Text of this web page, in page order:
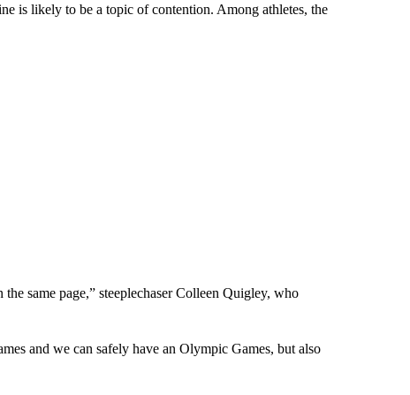
is likely to be a topic of contention. Among athletes, the
same page,” steeplechaser Colleen Quigley, who
and we can safely have an Olympic Games, but also